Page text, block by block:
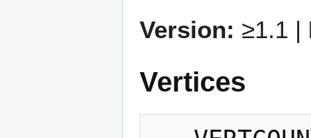
Version: ≥1.1 |
Vertices